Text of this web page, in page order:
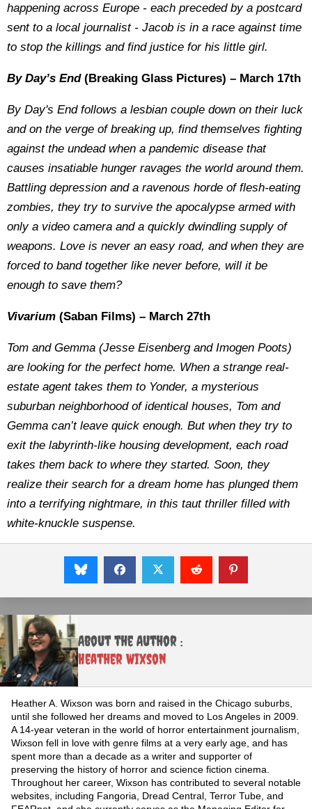
happening across Europe - each preceded by a postcard
sent to a local journalist - Jacob is in a race against time
to stop the killings and find justice for his little girl.
By Day’s End(Breaking Glass Pictures) – March 17th
By Day's End follows a lesbian couple down on their luck
and on the verge of breaking up, find themselves fighting
against the undead when a pandemic disease that
causes insatiable hunger ravages the world around them.
Battling depression and a ravenous horde of flesh-eating
zombies, they try to survive the apocalypse armed with
only a video camera and a quickly dwindling supply of
weapons. Love is never an easy road, and when they are
forced to band together like never before, will it be
enough to save them?
Vivarium (Saban Films) – March 27th
Tom and Gemma (Jesse Eisenberg and Imogen Poots)
are looking for the perfect home. When a strange real-
estate agent takes them to Yonder, a mysterious
suburban neighborhood of identical houses, Tom and
Gemma can’t leave quick enough. But when they try to
exit the labyrinth-like housing development, each road
takes them back to where they started. Soon, they
realize their search for a dream home has plunged them
into a terrifying nightmare, in this taut thriller filled with
white-knuckle suspense.
About the Author :
Heather Wixson
Heather A. Wixson was born and raised in the Chicago suburbs,
until she followed her dreams and moved to Los Angeles in 2009.
A 14-year veteran in the world of horror entertainment journalism,
Wixson fell in love with genre films at a very early age, and has
spent more than a decade as a writer and supporter of
preserving the history of horror and science fiction cinema.
Throughout her career, Wixson has contributed to several notable
websites, including Fangoria, Dread Central, Terror Tube, and